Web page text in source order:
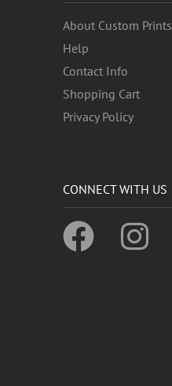
About Custom Prints
Help
Contact Info
Shopping Cart
Privacy Policy
CONNECT WITH US